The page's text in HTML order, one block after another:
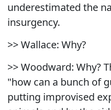
underestimated the
insurgency.
>> Wallace: Why?
>> Woodward: Why?
"how can a bunch of
putting improvised